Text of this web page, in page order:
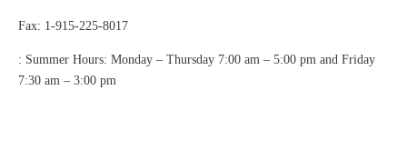
Fax: 1-915-225-8017
: Summer Hours: Monday – Thursday 7:00 am – 5:00 pm and Friday
7:30 am – 3:00 pm